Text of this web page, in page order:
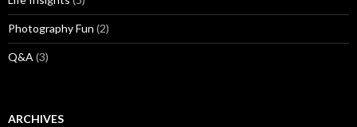
Photography Fun (2)
Q&A (3)
ARCHIVES